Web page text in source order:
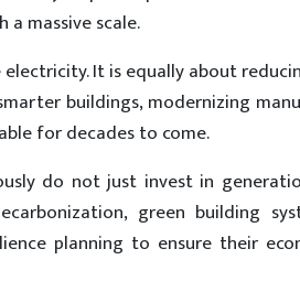
massive scale.
It is equally about
buildings, modernizing
for decades to come.
do not just invest in
green building
planning to ensure their